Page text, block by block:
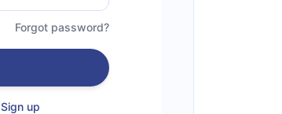
Forgot password?
Sign up